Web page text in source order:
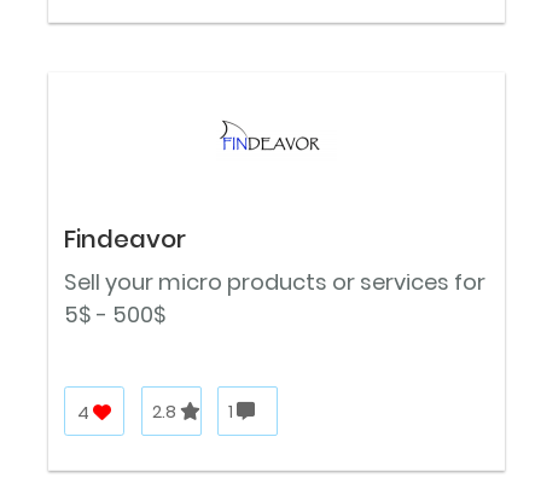
Findeavor
Sell your micro products or services for
5$ - 500$
4 2.8 1